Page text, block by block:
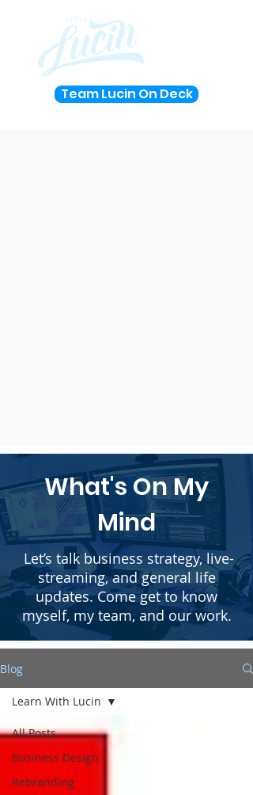
Team Lucin On Deck
What's On My
Mind
Let’s talk business strategy, live-
streaming, and general life
updates. Come get to know
myself, my team, and our work.
Blog
All Posts
Business Design
Rebranding
Learn With Lucin